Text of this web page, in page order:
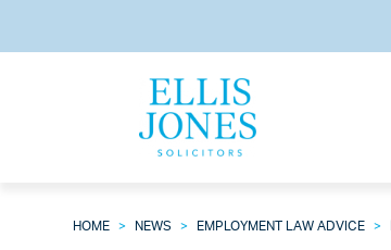
HOME > NEWS > EMPLOYMENT LAW ADVICE >